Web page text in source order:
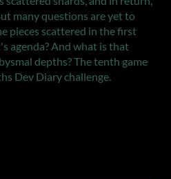
many questions are yet to
pieces scattered in the first
agenda? And what is that
depths? The tenth game
Dev Diary challenge.